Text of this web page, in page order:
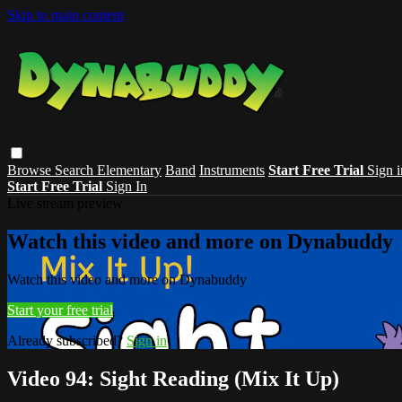
Skip to main content
Browse Search Elementary Band Instruments Start Free Trial Sign
Start Free Trial Sign In
Watch this video and more on Dynabuddy
Watch this video and more on Dynabuddy
Start your free trial
Already subscribed? Sign in
Video 94: Sight Reading (Mix It Up)